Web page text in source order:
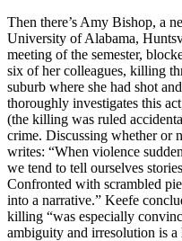
Then there’s Amy Bishop, a
University of Alabama,
meeting of the semester,
six of her colleagues, killing
suburb where she had shot
thoroughly investigates this
(the killing was ruled
crime. Discussing whether or
writes: “When violence
we tend to tell ourselves
Confronted with scrambled
into a narrative.” Keefe
killing “was especially
ambiguity and irresolution is